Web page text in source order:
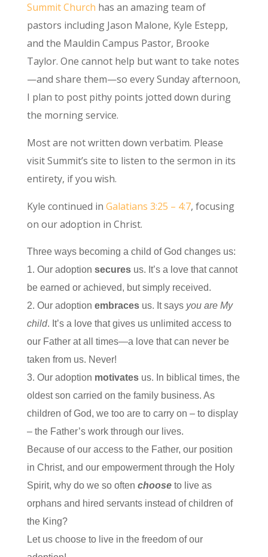
Summit Church has an amazing team of
pastors including Jason Malone, Kyle Estepp,
and the Mauldin Campus Pastor, Brooke
Taylor. One cannot help but want to take notes
—and share them—so every Sunday afternoon,
I plan to post pithy points jotted down during
the morning service.
Most are not written down verbatim. Please
visit Summit’s site to listen to the sermon in its
entirety, if you wish.
Kyle continued in Galatians 3:25 – 4:7, focusing
on our adoption in Christ.
Three ways becoming a child of God changes us:
1. Our adoption securesus. It’s a love that cannot
be earned or achieved, but simply received.
2. Our adoption embracesus. It says you are My
child. It’s a love that gives us unlimited access to
our Father at all times—a love that can never be
taken from us. Never!
3. Our adoption motivatesus. In biblical times, the
oldest son carried on the family business. As
children of God, we too are to carry on – to display
– the Father’s work through our lives.
Because of our access to the Father, our position
in Christ, and our empowerment through the Holy
Spirit, why do we so often chooseto live as
orphans and hired servants instead of children of
the King?
Let us choose to live in the freedom of our